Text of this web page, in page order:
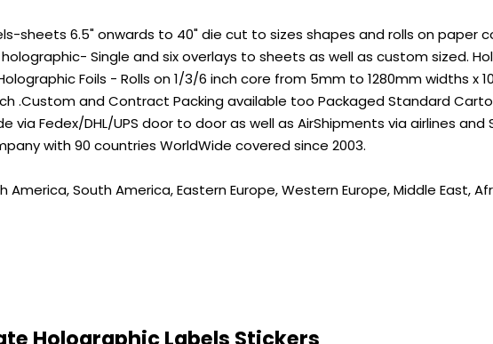
sheets 6.5" onwards to 40" die cut to sizes shapes and rolls on paper
Single and six overlays to sheets as well as custom sized.
Foils - Rolls on 1/3/6 inch core from 5mm to 1280mm widths x
.Custom and Contract Packing available too Packaged Standard
via Fedex/DHL/UPS door to door as well as AirShipments via airlines
with 90 countries WorldWide covered since 2003.
America, South America, Eastern Europe, Western Europe, Middle East,